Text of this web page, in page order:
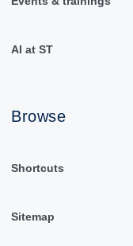
AI at ST
Browse
Shortcuts
Sitemap